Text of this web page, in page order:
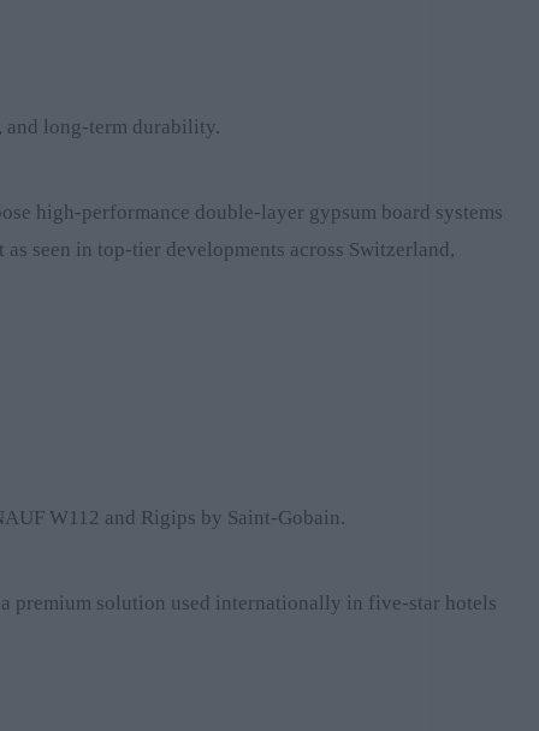
and long-term durability.
high-performance double-layer gypsum board systems
seen in top-tier developments across Switzerland,
W112 and Rigips by Saint-Gobain.
premium solution used internationally in five-star hotels